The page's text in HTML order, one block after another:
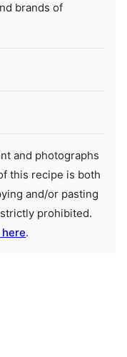
brands of
this recipe is both
and/or pasting
prohibited.
.